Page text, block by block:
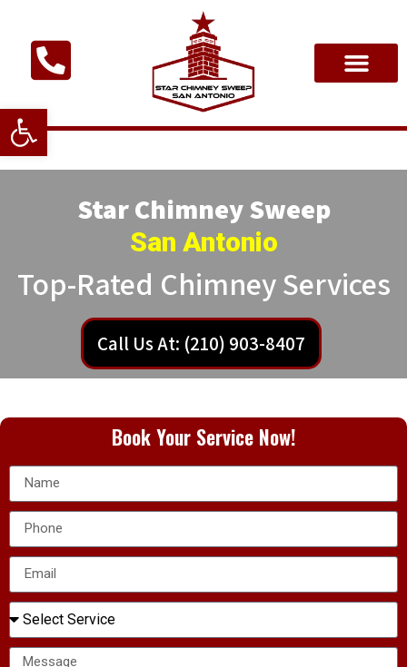
Open toolbar
Star Chimney Sweep
San Antonio
Top-Rated Chimney Services
Call Us At: (210) 903-8407
Book Your Service Now!